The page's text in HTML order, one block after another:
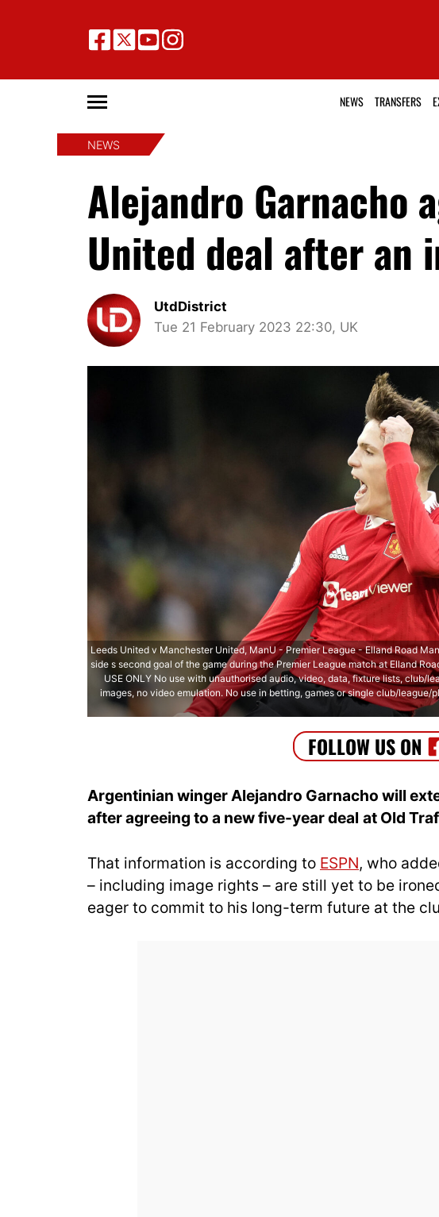
NEWS TRANSFERS
NEWS
Alejandro Garnacho
United deal after an
UtdDistrict
Tue 21 February 2023 22:30, UK
Leeds United v Manchester United, ManU - Premier League - Elland Road
side s second goal of the game during the Premier League match at Elland
USE ONLY No use with unauthorised audio, video, data, fixture lists, club/
images, no video emulation. No use in betting, games or single club/league/
Argentinian winger Alejandro Garnacho will
after agreeing to a new five-year deal at Old
That information is according to ESPN, who
– including image rights – are still yet to be
eager to commit to his long-term future at the